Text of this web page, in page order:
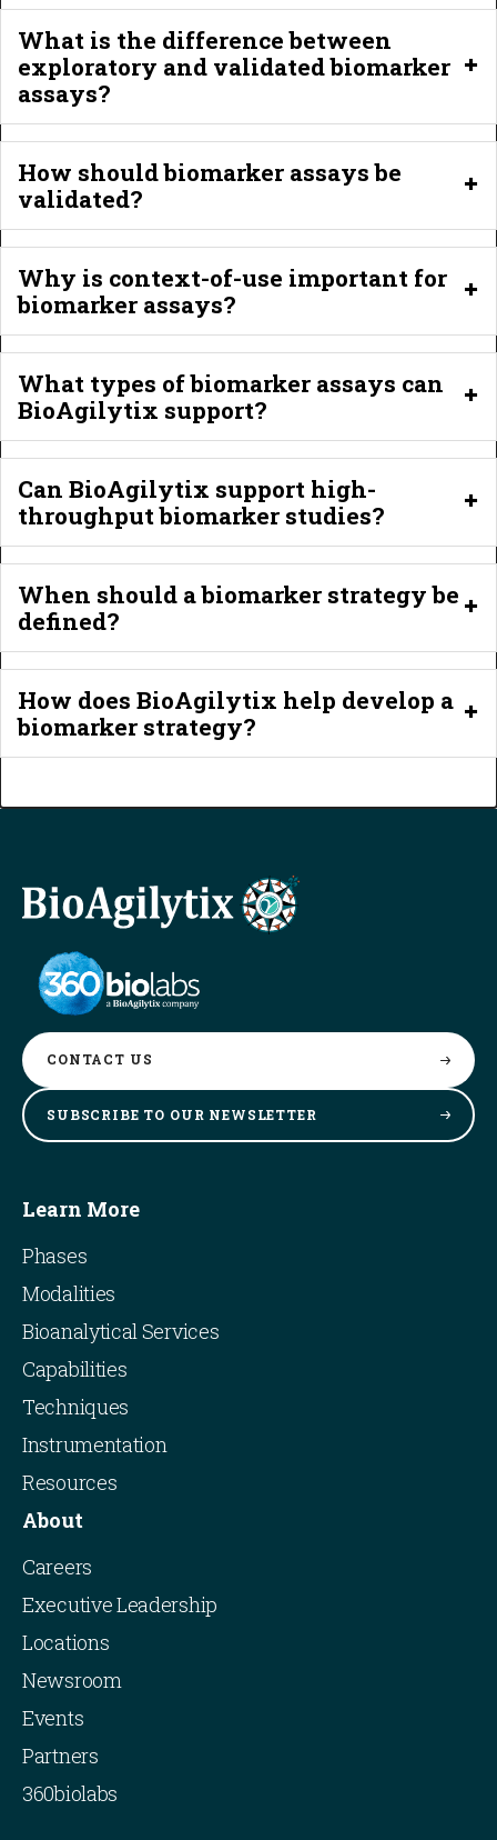
What is the difference between
exploratory and validated biomarker
assays?
How should biomarker assays be
validated?
Why is context-of-use important for
biomarker assays?
What types of biomarker assays can
BioAgilytix support?
Can BioAgilytix support high-
throughput biomarker studies?
When should a biomarker strategy be
defined?
How does BioAgilytix help develop a
biomarker strategy?
CONTACT US
SUBSCRIBE TO OUR NEWSLETTER
Learn More
Phases
Modalities
Bioanalytical Services
Capabilities
Techniques
Instrumentation
Resources
About
Careers
Executive Leadership
Locations
Newsroom
Events
Partners
360biolabs